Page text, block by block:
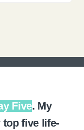
Five. My
five life-